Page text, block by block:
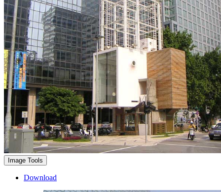
Image Tools
Download